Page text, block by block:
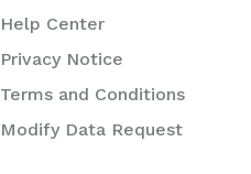
Help Center
Privacy Notice
Terms and Conditions
Modify Data Request